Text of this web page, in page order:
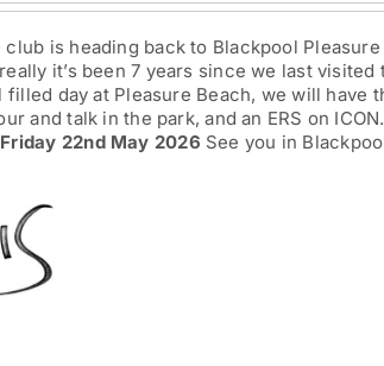
£47.00
through
£77.00
club is heading back to Blackpool
it’s been 7 years since we last
filled day at Pleasure Beach, we will have
and talk in the park, and an ERS on
22nd May 2026 See you in